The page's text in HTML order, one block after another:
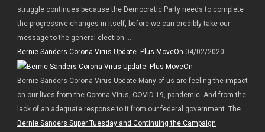
struggle continues because the Democratic Party needs to complete
the progressive changes in itself, before we can credibly take our
message to the general election ...
Bernie Sanders Corona Virus Update -Plus MoveOn 04/02/2020
Bernie Sanders Corona Virus Update Many of us are feeling the impact
on our lives from the Corona Virus, COVID-19, pandemic. And from the
lack of an adequate response to it from our federal government. The ...
Bernie Sanders Super Tuesday and Continuing the Campaign